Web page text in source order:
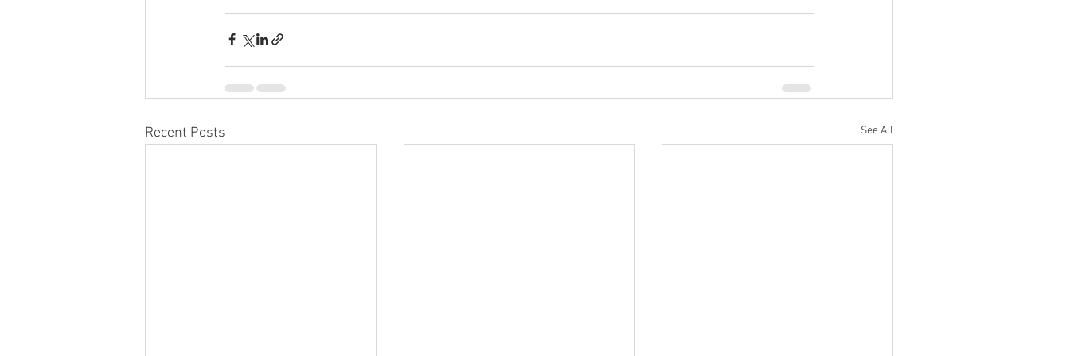
Recent Posts See All